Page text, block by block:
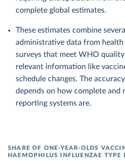
complete global estimates.
These estimates combine
administrative data from
surveys that meet WHO
relevant information like
schedule changes. The
depends on how complete and
reporting systems are.
SHARE OF ONE-YEAR-OLDS
HAEMOPHILUS INFLUENZAE TYPE